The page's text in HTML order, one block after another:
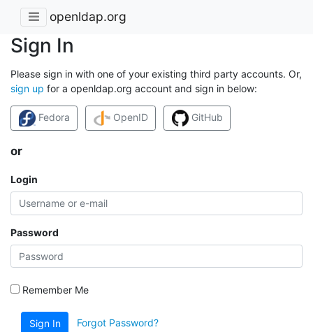
openldap.org
Sign In
Please sign in with one of your existing third party accounts. Or,
sign up for a openldap.org account and sign in below:
Fedora OpenID GitHub
or
Login
Password
Remember Me
Sign In Forgot Password?